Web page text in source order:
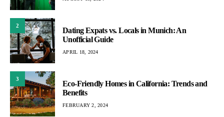
2
Dating Expats vs. Locals in Munich: An
Unofficial Guide
APRIL 18, 2024
3
Eco-Friendly Homes in California: Trends and
Benefits
FEBRUARY 2, 2024